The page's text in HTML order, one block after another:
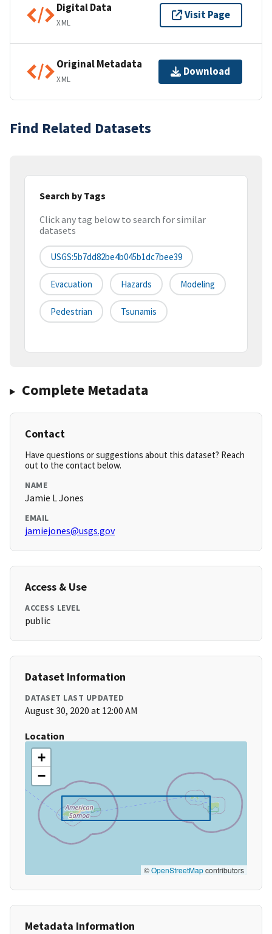
Digital Data
XML
Visit Page
Original Metadata
XML
Download
Find Related Datasets
Search by Tags
Click any tag below to search for similar
datasets
USGS:5b7dd82be4b045b1dc7bee39
Evacuation Hazards Modeling
Pedestrian Tsunamis
Complete Metadata
Contact
Have questions or suggestions about this dataset? Reach
out to the contact below.
NAME
Jamie L Jones
EMAIL
jamiejones@usgs.gov
Access & Use
ACCESS LEVEL
public
Dataset Information
DATASET LAST UPDATED
August 30, 2020 at 12:00 AM
Location
+
−
©OpenStreetMapcontributors
Metadata Information